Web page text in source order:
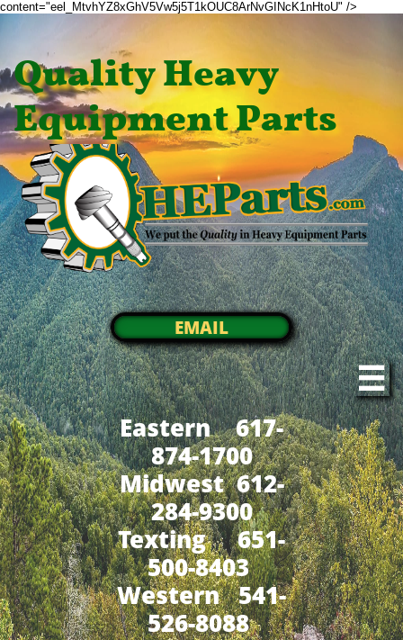
content="eel_MtvhYZ8xGhV5Vw5j5T1kOUC8ArNvGINcK1nHtoU" />
Quality Heavy
Equipment Parts
EMAIL

Eastern 617-
874-1700
Midwest 612-
284-9300
​Texting 651-
500-8403
Western 541-
526-8088